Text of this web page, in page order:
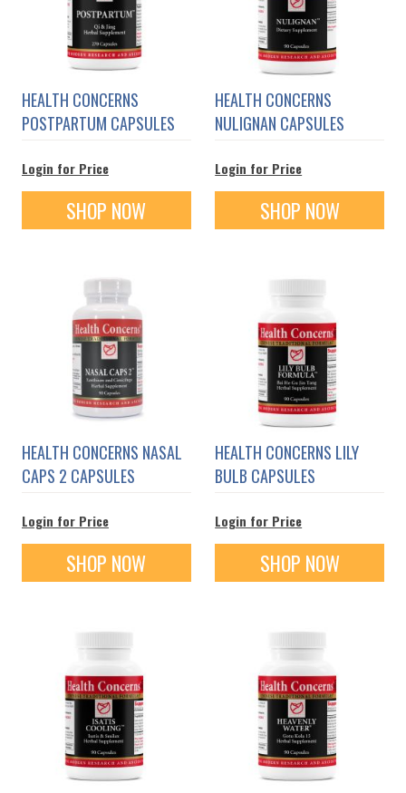
HEALTH CONCERNS
POSTPARTUM CAPSULES
Login for Price
SHOP NOW
HEALTH CONCERNS
NULIGNAN CAPSULES
Login for Price
SHOP NOW
HEALTH CONCERNS NASAL
CAPS 2 CAPSULES
Login for Price
SHOP NOW
HEALTH CONCERNS LILY
BULB CAPSULES
Login for Price
SHOP NOW